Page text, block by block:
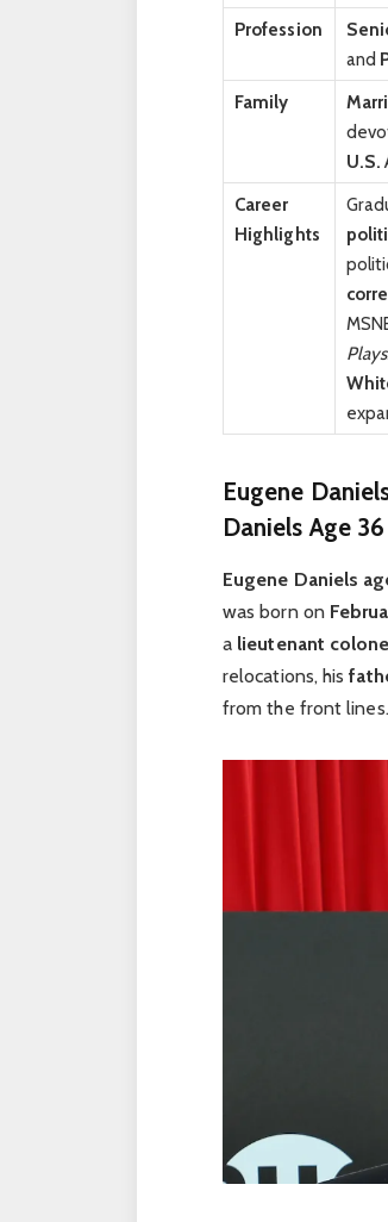
Profession
and
Family
U.S.
Career
Highlights
Eugene
Daniels Age 36
Eugene Daniels
was born on
a lieutenant
relocations, his
from the front lines.